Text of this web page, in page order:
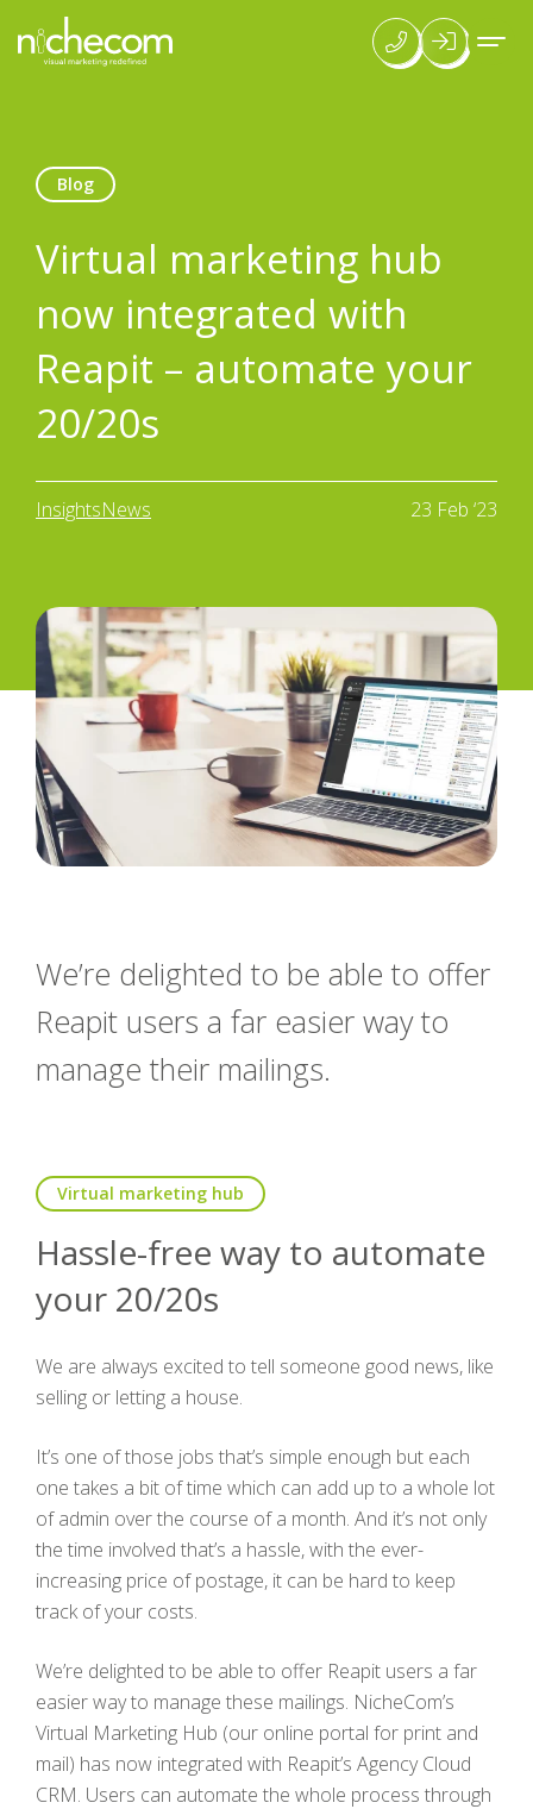
Blog
Virtual marketing hub
now integrated with
Reapit – automate your
20/20s
InsightsNews 23 Feb ‘23
We’re delighted to be able to offer
Reapit users a far easier way to
manage their mailings.
Virtual marketing hub
Hassle-free way to automate
your 20/20s
We are always excited to tell someone good news, like
selling or letting a house.
It’s one of those jobs that’s simple enough but each
one takes a bit of time which can add up to a whole lot
of admin over the course of a month. And it’s not only
the time involved that’s a hassle, with the ever-
increasing price of postage, it can be hard to keep
track of your costs.
We’re delighted to be able to offer Reapit users a far
easier way to manage these mailings. NicheCom’s
Virtual Marketing Hub (our online portal for print and
mail) has now integrated with Reapit’s Agency Cloud
CRM. Users can automate the whole process through